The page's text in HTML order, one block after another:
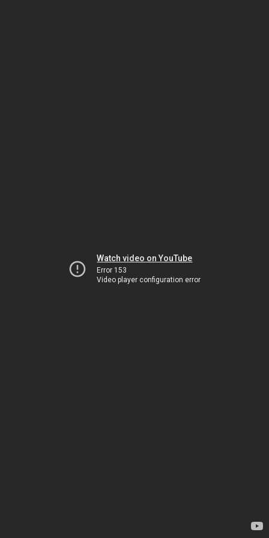
Watch video on YouTube
Error 153
Video player configuration error